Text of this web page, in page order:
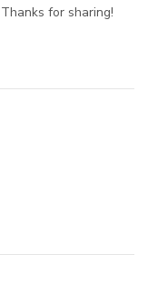
for sharing!